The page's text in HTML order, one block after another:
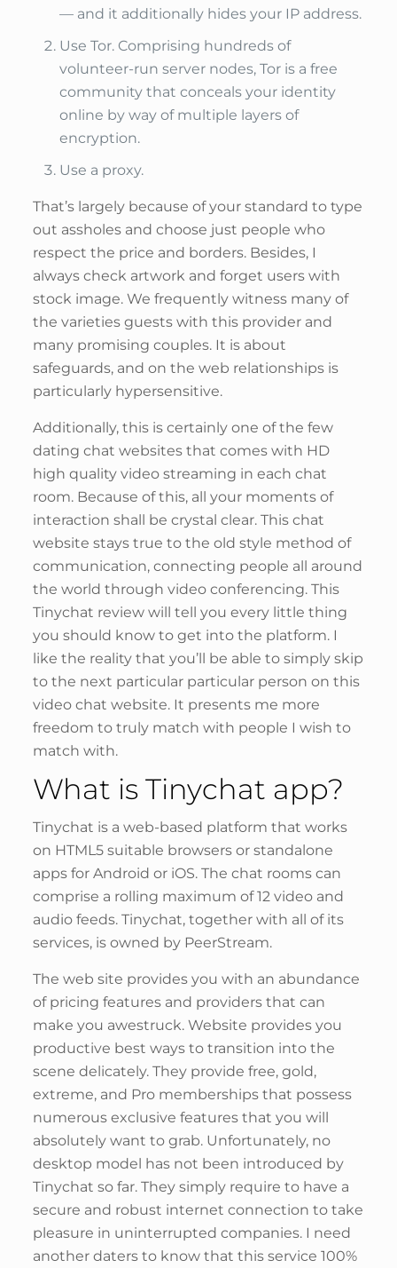
— and it additionally hides your IP address.
Use Tor. Comprising hundreds of
volunteer-run server nodes, Tor is a free
community that conceals your identity
online by way of multiple layers of
encryption.
Use a proxy.
That’s largely because of your standard to type
out assholes and choose just people who
respect the price and borders. Besides, I
always check artwork and forget users with
stock image. We frequently witness many of
the varieties guests with this provider and
many promising couples. It is about
safeguards, and on the web relationships is
particularly hypersensitive.
Additionally, this is certainly one of the few
dating chat websites that comes with HD
high quality video streaming in each chat
room. Because of this, all your moments of
interaction shall be crystal clear. This chat
website stays true to the old style method of
communication, connecting people all around
the world through video conferencing. This
Tinychat review will tell you every little thing
you should know to get into the platform. I
like the reality that you’ll be able to simply skip
to the next particular particular person on this
video chat website. It presents me more
freedom to truly match with people I wish to
match with.
What is Tinychat app?
Tinychat is a web-based platform that works
on HTML5 suitable browsers or standalone
apps for Android or iOS. The chat rooms can
comprise a rolling maximum of 12 video and
audio feeds. Tinychat, together with all of its
services, is owned by PeerStream.
The web site provides you with an abundance
of pricing features and providers that can
make you awestruck. Website provides you
productive best ways to transition into the
scene delicately. They provide free, gold,
extreme, and Pro memberships that possess
numerous exclusive features that you will
absolutely want to grab. Unfortunately, no
desktop model has not been introduced by
Tinychat so far. They simply require to have a
secure and robust internet connection to take
pleasure in uninterrupted companies. I need
another daters to know that this service 100%